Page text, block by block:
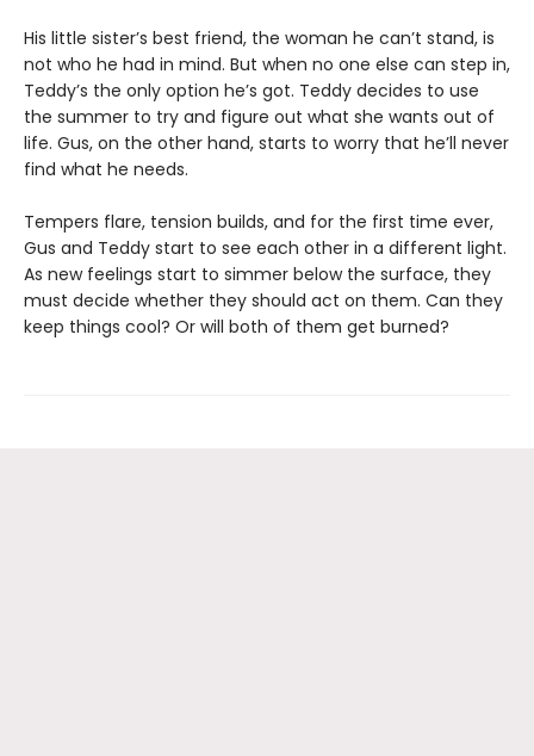
His little sister’s best friend, the woman he can’t stand, is
not who he had in mind. But when no one else can step in,
Teddy’s the only option he’s got. Teddy decides to use
the summer to try and figure out what she wants out of
life. Gus, on the other hand, starts to worry that he’ll never
find what he needs.
Tempers flare, tension builds, and for the first time ever,
Gus and Teddy start to see each other in a different light.
As new feelings start to simmer below the surface, they
must decide whether they should act on them. Can they
keep things cool? Or will both of them get burned?